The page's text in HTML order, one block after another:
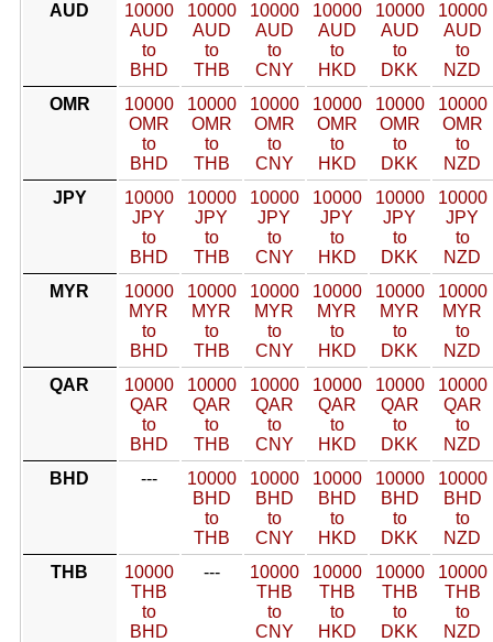
AUD
10000
AUD
to
BHD
10000
AUD
to
THB
10000
AUD
to
CNY
10000
AUD
to
HKD
10000
AUD
to
DKK
10000
AUD
to
NZD
OMR
10000
OMR
to
BHD
10000
OMR
to
THB
10000
OMR
to
CNY
10000
OMR
to
HKD
10000
OMR
to
DKK
10000
OMR
to
NZD
JPY
10000
JPY
to
BHD
10000
JPY
to
THB
10000
JPY
to
CNY
10000
JPY
to
HKD
10000
JPY
to
DKK
10000
JPY
to
NZD
MYR
10000
MYR
to
BHD
10000
MYR
to
THB
10000
MYR
to
CNY
10000
MYR
to
HKD
10000
MYR
to
DKK
10000
MYR
to
NZD
QAR
10000
QAR
to
BHD
10000
QAR
to
THB
10000
QAR
to
CNY
10000
QAR
to
HKD
10000
QAR
to
DKK
10000
QAR
to
NZD
BHD
---
10000
BHD
to
THB
10000
BHD
to
CNY
10000
BHD
to
HKD
10000
BHD
to
DKK
10000
BHD
to
NZD
THB
10000
THB
to
BHD
---
10000
THB
to
CNY
10000
THB
to
HKD
10000
THB
to
DKK
10000
THB
to
NZD